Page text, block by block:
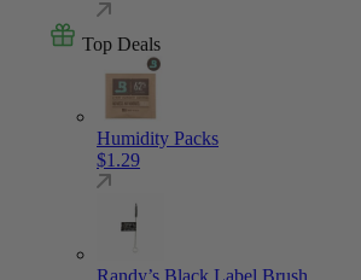
Top Deals
Humidity Packs
$1.29
Randy’s Black Label Brush